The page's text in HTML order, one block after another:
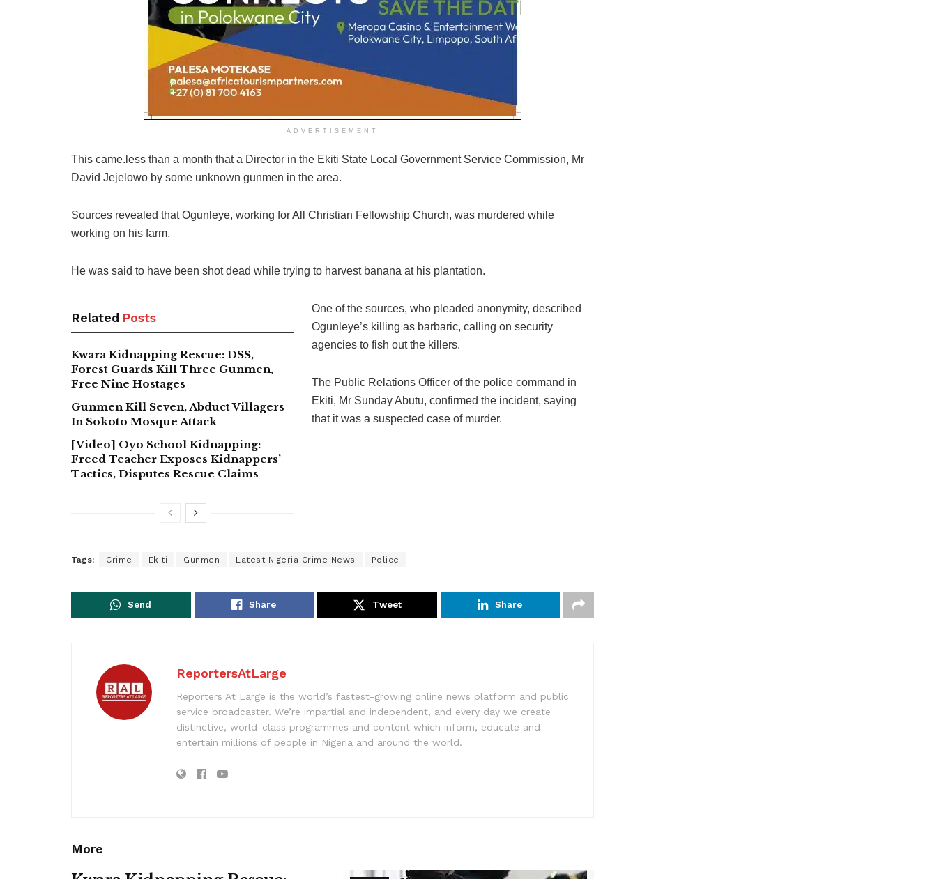
ADVERTISEMENT
This came.less than a month that a Director in the Ekiti State Local Government Service Commission, Mr
David Jejelowo by some unknown gunmen in the area.
Sources revealed that Ogunleye, working for All Christian Fellowship Church, was murdered while
working on his farm.
He was said to have been shot dead while trying to harvest banana at his plantation.
Related Posts
Kwara Kidnapping Rescue: DSS,
Forest Guards Kill Three Gunmen,
Free Nine Hostages
Gunmen Kill Seven, Abduct Villagers
In Sokoto Mosque Attack
[Video] Oyo School Kidnapping:
Freed Teacher Exposes Kidnappers’
Tactics, Disputes Rescue Claims
One of the sources, who pleaded anonymity, described
Ogunleye’s killing as barbaric, calling on security
agencies to fish out the killers.
The Public Relations Officer of the police command in
Ekiti, Mr Sunday Abutu, confirmed the incident, saying
that it was a suspected case of murder.
Tags: Crime Ekiti Gunmen Latest Nigeria Crime News Police
Send Share Tweet Share
ReportersAtLarge
Reporters At Large is the world’s fastest-growing online news platform and public
service broadcaster. We’re impartial and independent, and every day we create
distinctive, world-class programmes and content which inform, educate and
entertain millions of people in Nigeria and around the world.
More